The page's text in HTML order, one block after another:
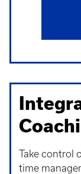
Take control
time